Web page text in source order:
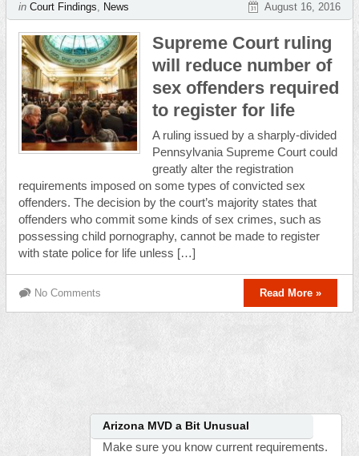
in Court Findings, News August 16, 2016
Supreme Court ruling
will reduce number of
sex offenders required
to register for life
A ruling issued by a sharply-divided
Pennsylvania Supreme Court could
greatly alter the registration
requirements imposed on some types of convicted sex
offenders. The decision by the court’s majority states that
offenders who commit some kinds of sex crimes, such as
possessing child pornography, cannot be made to register
with state police for life unless […]
No Comments Read More »
Arizona MVD a Bit Unusual
Make sure you know current requirements.